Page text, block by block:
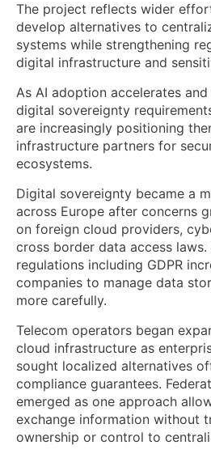
The project reflects wider
develop alternatives to
systems while strengthening
digital infrastructure and
As AI adoption accelerates
digital sovereignty
are increasingly positioning
infrastructure partners for
ecosystems.
Digital sovereignty became a
across Europe after concerns
on foreign cloud providers,
cross border data access laws.
regulations including GDPR
companies to manage data
more carefully.
Telecom operators began
cloud infrastructure as
sought localized alternatives
compliance guarantees.
emerged as one approach
exchange information without
ownership or control to